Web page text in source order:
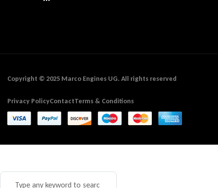
Copyright © 2025 Marco Engines UG. All rights reserved
Privacy PolicyContactTerms & Conditions